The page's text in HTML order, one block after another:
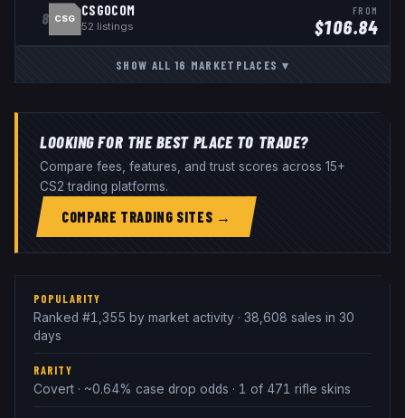
8 CSG
CSGOCOM
52 listings
FROM
$106.84
SHOW ALL16 MARKETPLACES ▾
LOOKING FOR THE BEST PLACE TO TRADE?
Compare fees, features, and trust scores across 15+
CS2 trading platforms.
COMPARE TRADING SITES →
POPULARITY
Ranked #1,355 by market activity · 38,608 sales in 30
days
RARITY
Covert · ~0.64% case drop odds · 1 of 471 rifle skins